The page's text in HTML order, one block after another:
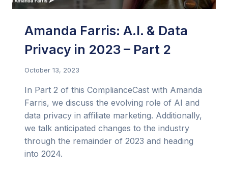
Amanda Farris: A.I. & Data
Privacy in 2023 – Part 2
October 13, 2023
In Part 2 of this ComplianceCast with Amanda
Farris, we discuss the evolving role of AI and
data privacy in affiliate marketing. Additionally,
we talk anticipated changes to the industry
through the remainder of 2023 and heading
into 2024.